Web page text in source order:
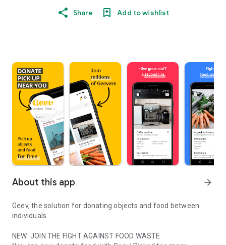
Share Add to wishlist
About this app arrow_forward
Geev, the solution for donating objects and food between
individuals
NEW: JOIN THE FIGHT AGAINST FOOD WASTE